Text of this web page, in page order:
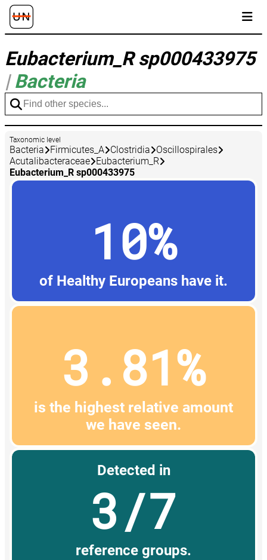
Eubacterium_R sp000433975
| Bacteria
Taxonomic level
Bacteria Firmicutes_A Clostridia
Oscillospirales
Acutalibacteraceae
Eubacterium_R
Eubacterium_R sp000433975
10%
of Healthy Europeans have it.
3.81%
is the highest relative amount
we have seen.
Detected in
3/7
reference groups.